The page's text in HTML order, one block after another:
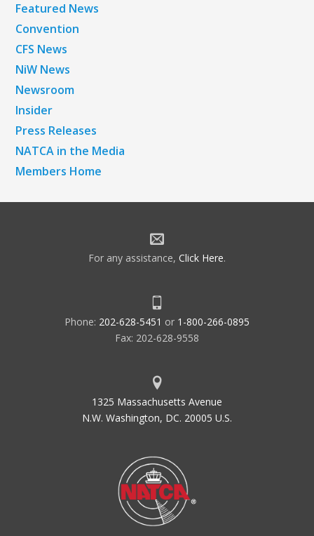
Featured News
Convention
CFS News
NiW News
Newsroom
Insider
Press Releases
NATCA in the Media
Members Home
For any assistance, Click Here.
Phone: 202-628-5451 or 1-800-266-0895
Fax: 202-628-9558
1325 Massachusetts Avenue
N.W. Washington, DC. 20005 U.S.